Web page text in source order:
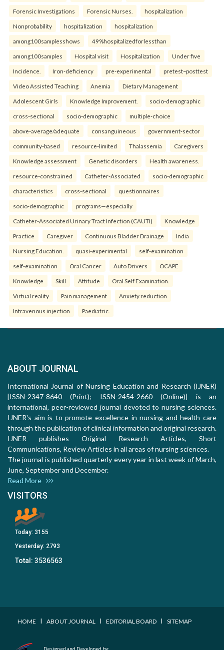
Forensic Investigations Forensic Nurses. hospitalization
Nonprobability hospitalization hospitalization
among100samplesshows 49%hospitalizedforlessthan
among100samples Hospital visit Hospitalization Under five
Incidence. Iron-deficiency pre-experimental pretest–posttest
Video Assisted Teaching Anemia Dietary Management
Adolescent Girls Knowledge Improvement. socio-demographic
cross-sectional socio-demographic multiple-choice
above-average/adequate consanguineous government-sector
community-based resource-limited Thalassemia Caregivers
Knowledge assessment Genetic disorders Health awareness.
resource-constrained Catheter-Associated socio-demographic
characteristics cross-sectional questionnaires
socio-demographic programs—especially
Catheter-Associated Urinary Tract Infection (CAUTI) Knowledge
Practice Caregiver Continuous Bladder Drainage India
Nursing Education. quasi-experimental self-examination
self-examination Oral Cancer Auto Drivers OCAPE
Knowledge Skill Attitude Oral Self Examination.
Virtual reality Pain management Anxiety reduction
Intravenous injection Paediatric.
ABOUT JOURNAL
International Journal of Nursing Education and Research (IJNER)
[ISSN-2347-8640 (Print); ISSN-2454-2660 (Online)] is an
international, peer-reviewed journal devoted to nursing sciences.
IJNER's aim is to promote excellence in nursing and health care
through the publication of clinical information and original research.
IJNER publishes Original Research Articles, Short
Communications, Review Articles in all areas of nursing sciences.
The journal is published quarterly every year in last week of March,
June, September and December.
Read More
VISITORS
Today: 3155
Yesterday: 2793
Total: 3536563
HOME I ABOUT JOURNAL I EDITORIAL BOARD I SITEMAP
Designed and Developed by: